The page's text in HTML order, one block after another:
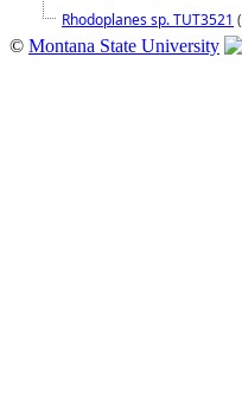
Rhodoplanes sp. TUT3521 (
© Montana State University